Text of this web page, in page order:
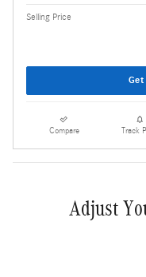
Selling Price
Compare Track
Adjust